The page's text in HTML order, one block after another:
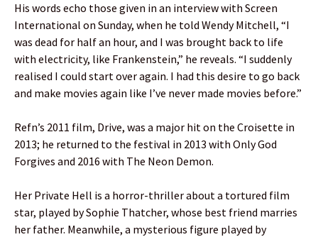
His words echo those given in an interview with Screen
International on Sunday, when he told Wendy Mitchell, “I
was dead for half an hour, and I was brought back to life
with electricity, like Frankenstein,” he reveals. “I suddenly
realised I could start over again. I had this desire to go back
and make movies again like I’ve never made movies before.”
Refn’s 2011 film, Drive, was a major hit on the Croisette in
2013; he returned to the festival in 2013 with Only God
Forgives and 2016 with The Neon Demon.
Her Private Hell is a horror-thriller about a tortured film
star, played by Sophie Thatcher, whose best friend marries
her father. Meanwhile, a mysterious figure played by